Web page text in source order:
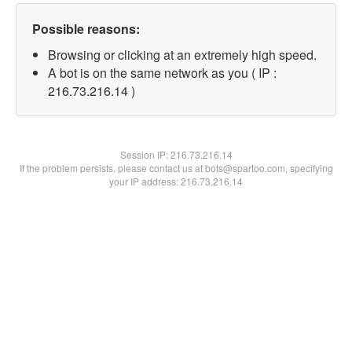
Possible reasons:
Browsing or clicking at an extremely high speed.
A bot is on the same network as you ( IP :
216.73.216.14 )
Session IP:216.73.216.14
If the problem persists, please contact us at bots@spartoo.com, specifying
your IP address: 216.73.216.14